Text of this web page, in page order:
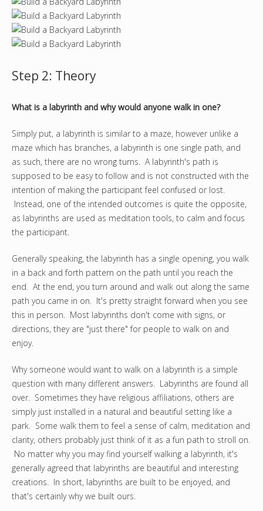
Step 2: Theory
What is a labyrinth and why would anyone walk in one?
Simply put, a labyrinth is similar to a maze, however unlike a
maze which has branches, a labyrinth is one single path, and
as such, there are no wrong turns. A labyrinth's path is
supposed to be easy to follow and is not constructed with the
intention of making the participant feel confused or lost.
Instead, one of the intended outcomes is quite the opposite,
as labyrinths are used as meditation tools, to calm and focus
the participant.
Generally speaking, the labyrinth has a single opening, you walk
in a back and forth pattern on the path until you reach the
end. At the end, you turn around and walk out along the same
path you came in on. It's pretty straight forward when you see
this in person. Most labyrinths don't come with signs, or
directions, they are "just there" for people to walk on and
enjoy.
Why someone would want to walk on a labyrinth is a simple
question with many different answers. Labyrinths are found all
over. Sometimes they have religious affiliations, others are
simply just installed in a natural and beautiful setting like a
park. Some walk them to feel a sense of calm, meditation and
clarity, others probably just think of it as a fun path to stroll on.
No matter why you may find yourself walking a labyrinth, it's
generally agreed that labyrinths are beautiful and interesting
creations. In short, labyrinths are built to be enjoyed, and
that's certainly why we built ours.